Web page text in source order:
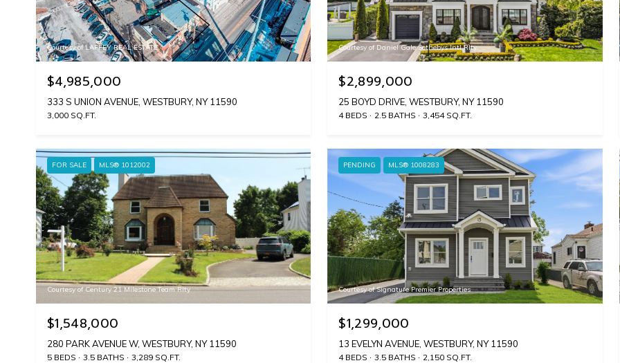
Courtesy of LAFFEY REAL ESTATE
$4,985,000
333 S UNION AVENUE, WESTBURY, NY 11590
3,000 SQ.FT.
Courtesy of Daniel Gale Sothebys Intl Rlty
$2,899,000
25 BOYD DRIVE, WESTBURY, NY 11590
4 BEDS 2.5 BATHS 3,454 SQ.FT.
FOR SALE MLS® 1012002
Courtesy of Century 21 Milestone Team Rlty
$1,548,000
280 PARK AVENUE W, WESTBURY, NY 11590
5 BEDS 3.5 BATHS 3,289 SQ.FT.
PENDING MLS® 1008283
Courtesy of Signature Premier Properties
$1,299,000
13 EVELYN AVENUE, WESTBURY, NY 11590
4 BEDS 3.5 BATHS 2,150 SQ.FT.